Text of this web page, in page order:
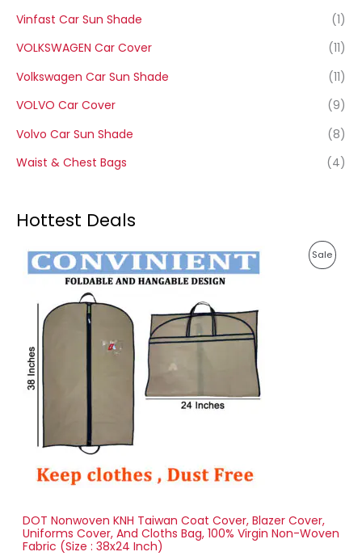
Vinfast Car Sun Shade
(1)
VOLKSWAGEN Car Cover
(11)
Volkswagen Car Sun Shade
(11)
VOLVO Car Cover
(9)
Volvo Car Sun Shade
(8)
Waist & Chest Bags
(4)
Hottest Deals
SaleP
DOT Nonwoven KNH Taiwan Coat Cover, Blazer Cover,
Uniforms Cover, And Cloths Bag, 100% Virgin Non-Woven
Fabric (Size : 38x24 Inch)
P
i
e
n
.
0
t
o
u
g